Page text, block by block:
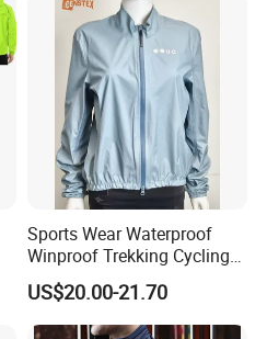
Sports Wear Waterproof
Winproof Trekking Cycling
Hiking Climbing Outdoor
Light Reflective Seamless
Taped Jacket Coat
US$20.00-21.70